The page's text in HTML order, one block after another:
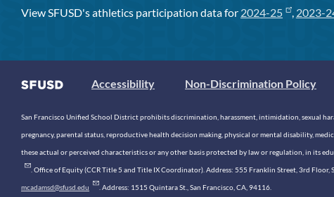
View SFUSD's athletics participation data for 2024-25 , 2023-
Accessibility Non-Discrimination Policy
San Francisco Unified School District prohibits discrimination, harassment, intimidation, sexual
pregnancy, parental status, reproductive health decision making, physical or mental disability,
these actual or perceived characteristics or any other basis protected by law or regulation, in its
. Office of Equity (CCR Title 5 and Title IX Coordinator). Address: 555 Franklin Street, 3rd
mcadamsd@sfusd.edu . Address: 1515 Quintara St., San Francisco, CA, 94116.